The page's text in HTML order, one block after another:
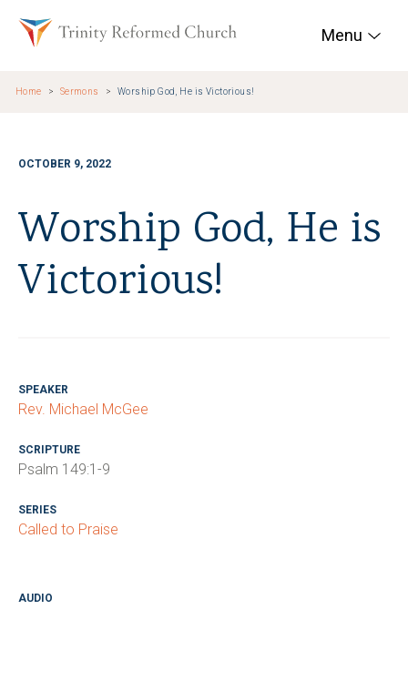
Trinity Reformed
Menu
Home Sermons Worship God, He is Victorious!
OCTOBER 9, 2022
Worship God, He is
Victorious!
SPEAKER
Rev. Michael McGee
SCRIPTURE
Psalm 149:1-9
SERIES
Called to Praise
AUDIO